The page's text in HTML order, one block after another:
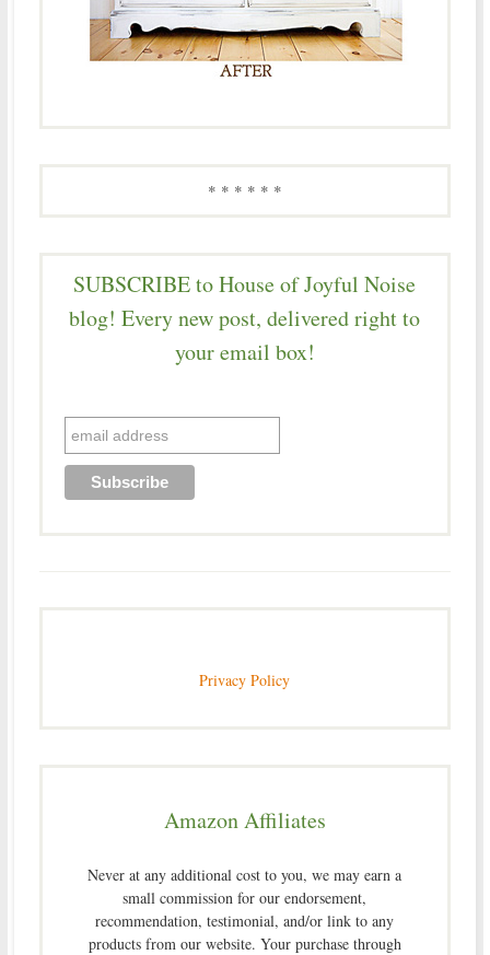
* * * * * *
SUBSCRIBE to House of Joyful Noise
blog! Every new post, delivered right to
your email box!
Privacy Policy
Amazon Affiliates
Never at any additional cost to you, we may earn a
small commission for our endorsement,
recommendation, testimonial, and/or link to any
products from our website. Your purchase through